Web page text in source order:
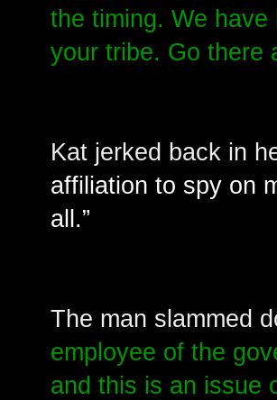
the timing. We
your tribe. Go there
Kat jerked back in
affiliation to spy on
all.”
The man slammed
employee of the
and this is an issue